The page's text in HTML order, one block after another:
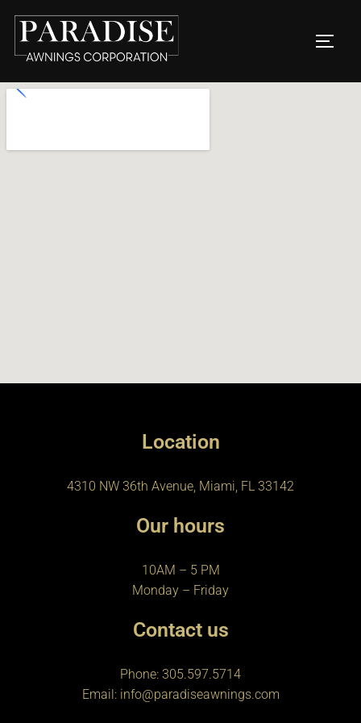
Location
4310 NW 36th Avenue, Miami, FL 33142
Our hours
10AM – 5 PM
Monday – Friday
Contact us
Phone: 305.597.5714
Email: info@paradiseawnings.com